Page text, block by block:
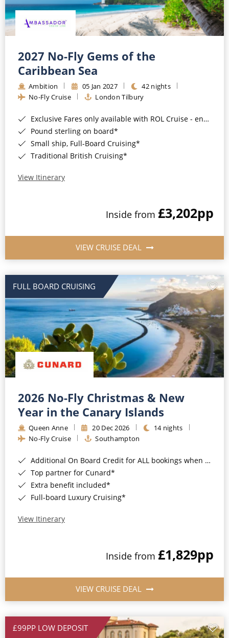
River Cruises
River Cruises
Rivers of Europe
Rivers of Asia
2027 No-Fly Gems of the
Caribbean Sea
Ambition 05 Jan 2027
42 nights
No-Fly Cruise
London Tilbury
Exclusive Fares only available with ROL Cruise - ends 8pm 4th August 2026*
Pound sterling on board*
Small ship, Full-Board Cruising*
Traditional British Cruising*
View Itinerary
Inside from £3,202pp
VIEW CRUISE DEAL
FULL BOARD CRUISING
2026 No-Fly Christmas & New
Year in the Canary Islands
Queen Anne 20 Dec 2026
14 nights
No-Fly Cruise
Southampton
Additional On Board Credit for ALL bookings when you book by 8pm 31st August 2026*
Top partner for Cunard*
Extra benefit included*
Full-board Luxury Cruising*
View Itinerary
Inside from £1,829pp
VIEW CRUISE DEAL
£99PP LOW DEPOSIT